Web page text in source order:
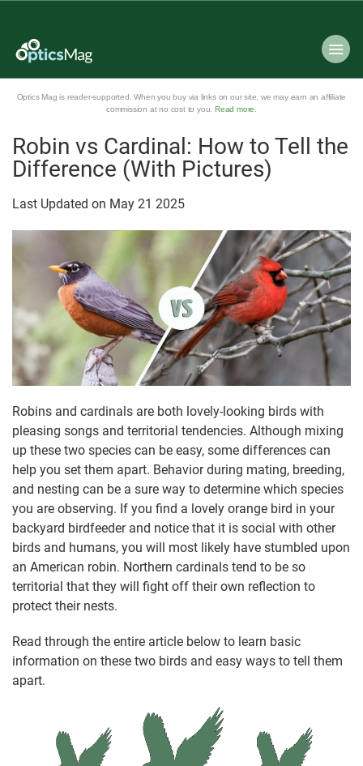
Optics Mag is reader-supported. When you buy via links on our site, we may earn an affiliate
commission at no cost to you. Read more
Robin vs Cardinal: How to Tell the
Difference (With Pictures)
Last Updated on May 21 2025
Robins and cardinals are both lovely-looking birds with
pleasing songs and territorial tendencies. Although mixing
up these two species can be easy, some differences can
help you set them apart. Behavior during mating, breeding,
and nesting can be a sure way to determine which species
you are observing. If you find a lovely orange bird in your
backyard birdfeeder and notice that it is social with other
birds and humans, you will most likely have stumbled upon
an American robin. Northern cardinals tend to be so
territorial that they will fight off their own reflection to
protect their nests.
Read through the entire article below to learn basic
information on these two birds and easy ways to tell them
apart.